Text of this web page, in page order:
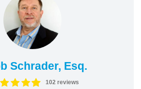
Schrader, Esq.
102 reviews